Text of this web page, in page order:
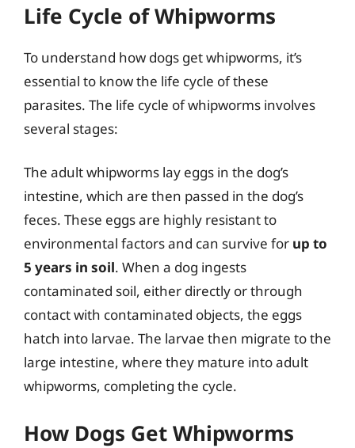
Life Cycle of Whipworms
To understand how dogs get whipworms, it’s
essential to know the life cycle of these
parasites. The life cycle of whipworms involves
several stages:
The adult whipworms lay eggs in the dog’s
intestine, which are then passed in the dog’s
feces. These eggs are highly resistant to
environmental factors and can survive for up to
5 years in soil. When a dog ingests
contaminated soil, either directly or through
contact with contaminated objects, the eggs
hatch into larvae. The larvae then migrate to the
large intestine, where they mature into adult
whipworms, completing the cycle.
How Dogs Get Whipworms